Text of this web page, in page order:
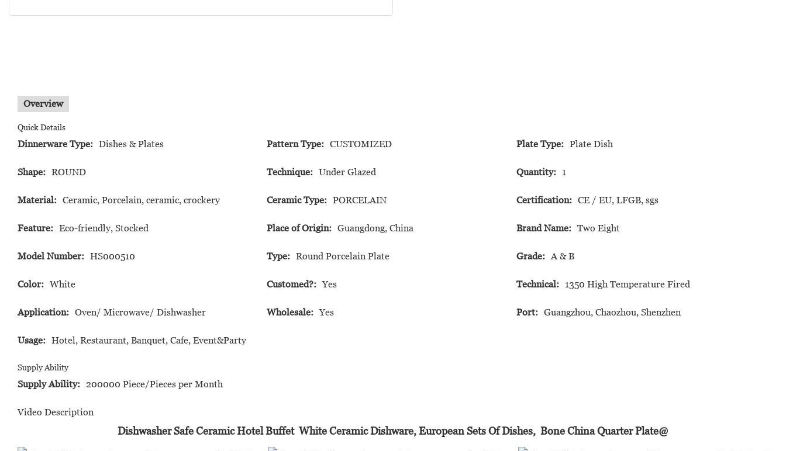
Overview
Quick Details
Dinnerware Type: Dishes & Plates Pattern Type: CUSTOMIZED Plate Type: Plate Dish
Shape: ROUND Technique: Under Glazed Quantity: 1
Material: Ceramic, Porcelain, ceramic, crockery Ceramic Type: PORCELAIN Certification: CE / EU, LFGB, sgs
Feature: Eco-friendly, Stocked Place of Origin: Guangdong, China Brand Name: Two Eight
Model Number: HS000510 Type: Round Porcelain Plate Grade: A & B
Color: White Customed?: Yes Technical: 1350 High Temperature Fired
Application: Oven/ Microwave/ Dishwasher Wholesale: Yes Port: Guangzhou, Chaozhou, Shenzhen
Usage: Hotel, Restaurant, Banquet, Cafe, Event&Party
Supply Ability
Supply Ability: 200000 Piece/Pieces per Month
Video Description
Dishwasher Safe Ceramic Hotel Buffet White Ceramic Dishware, European Sets Of Dishes, Bone China Quarter Plate@